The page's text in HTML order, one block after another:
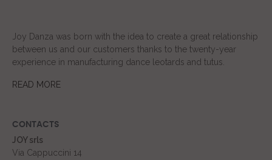
Joy Danza was born with the idea to create a great relationship
between us and our customers thanks to the twenty-year
experience in manufacturing dance leotards and tutus.
READ MORE
CONTACTS
JOY srls
Via Cappuccini 14